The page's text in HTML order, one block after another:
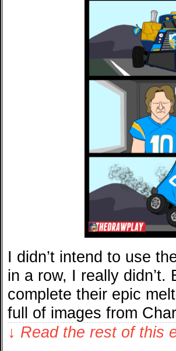
I didn’t intend to use
in a row, I really
complete their epic
full of images from
↓ Read the rest of this